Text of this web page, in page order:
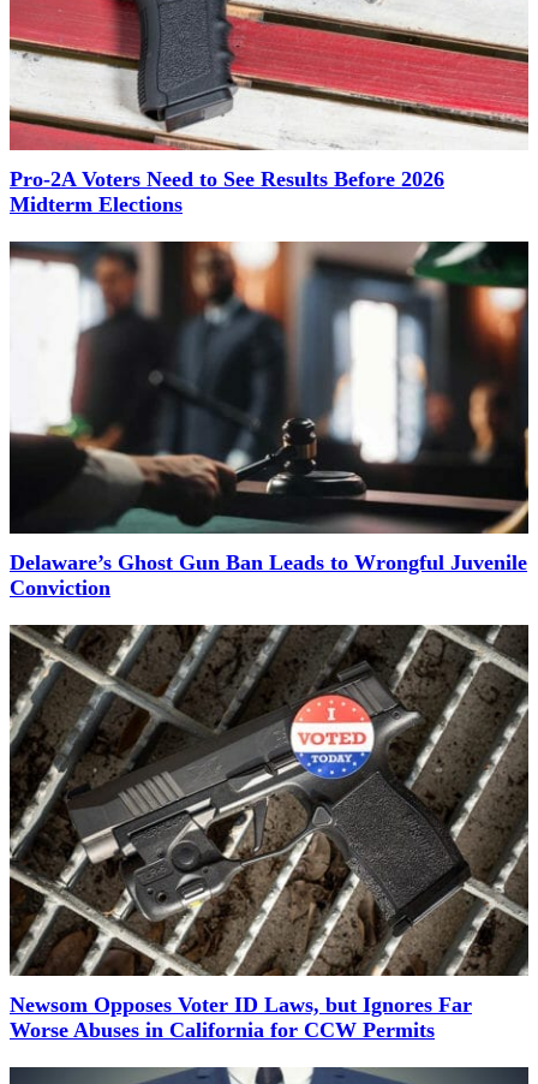
Pro-2A Voters Need to See Results Before 2026
Midterm Elections
Delaware’s Ghost Gun Ban Leads to Wrongful Juvenile
Conviction
Newsom Opposes Voter ID Laws, but Ignores Far
Worse Abuses in California for CCW Permits